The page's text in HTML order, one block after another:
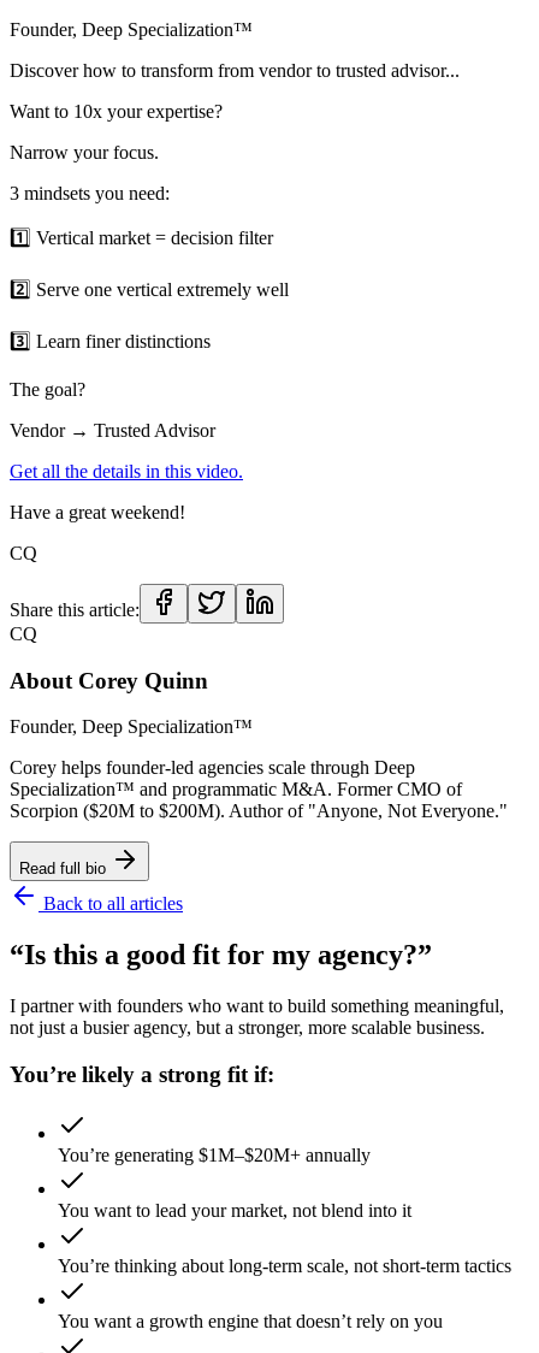
Founder, Deep Specialization™
Discover how to transform from vendor to trusted advisor...
Want to 10x your expertise?
Narrow your focus.
3 mindsets you need:
1️⃣ Vertical market = decision filter
2️⃣ Serve one vertical extremely well
3️⃣ Learn finer distinctions
The goal?
Vendor → Trusted Advisor
Get all the details in this video.
Have a great weekend!
CQ
Share this article:
CQ
About Corey Quinn
Founder, Deep Specialization™
Corey helps founder-led agencies scale through Deep
Specialization™ and programmatic M&A. Former CMO of
Scorpion ($20M to $200M). Author of "Anyone, Not Everyone."
Read full bio
Back to all articles
“Is this a good fit for my agency?”
I partner with founders who want to build something meaningful,
not just a busier agency, but a stronger, more scalable business.
You’re likely a strong fit if:
You’re generating $1M–$20M+ annually
You want to lead your market, not blend into it
You’re thinking about long-term scale, not short-term tactics
You want a growth engine that doesn’t rely on you